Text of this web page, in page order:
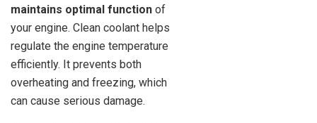
maintains optimal function of
your engine. Clean coolant helps
regulate the engine temperature
efficiently. It prevents both
overheating and freezing, which
can cause serious damage.